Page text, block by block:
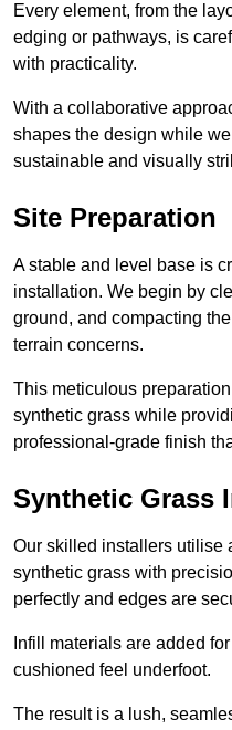
Every element, from the
edging or pathways, is
with practicality.
With a collaborative
shapes the design while
sustainable and visually
Site Preparation
A stable and level base is
installation. We begin by
ground, and compacting
terrain concerns.
This meticulous
synthetic grass while
professional-grade finish
Synthetic Grass
Our skilled installers utilise
synthetic grass with
perfectly and edges are
Infill materials are added
cushioned feel underfoot.
The result is a lush,